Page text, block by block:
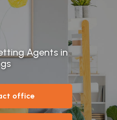
Agents in
office